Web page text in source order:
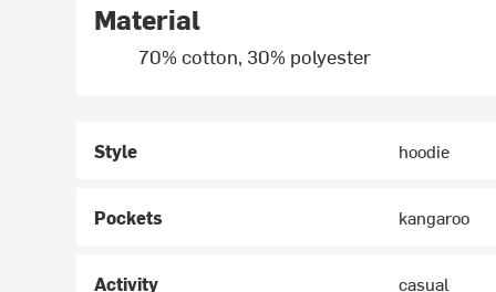
Material
70% cotton, 30% polyester
Style hoodie
Pockets kangaroo
Activity casual